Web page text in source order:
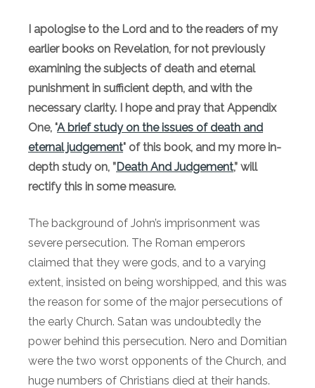
I apologise to the Lord and to the readers of my
earlier books on Revelation, for not previously
examining the subjects of death and eternal
punishment in sufficient depth, and with the
necessary clarity. I hope and pray that Appendix
One, "A brief study on the issues of death and
eternal judgement" of this book, and my more in-
depth study on, ”Death And Judgement,” will
rectify this in some measure.
The background of John’s imprisonment was
severe persecution. The Roman emperors
claimed that they were gods, and to a varying
extent, insisted on being worshipped, and this was
the reason for some of the major persecutions of
the early Church. Satan was undoubtedly the
power behind this persecution. Nero and Domitian
were the two worst opponents of the Church, and
huge numbers of Christians died at their hands.